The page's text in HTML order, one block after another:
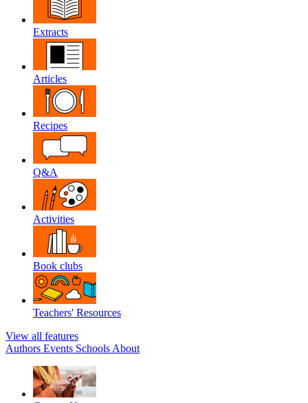
Extracts
Articles
Recipes
Q&A
Activities
Book clubs
Teachers' Resources
View all features
Authors Events Schools About